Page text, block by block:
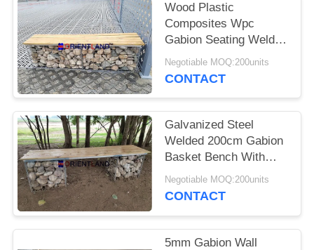
Wood Plastic
Composites Wpc
Gabion Seating Welded
50×50mm
2m×0.5m×0.5m
Negotiable MOQ:200units
CONTACT
Galvanized Steel
Welded 200cm Gabion
Basket Bench With
Pine Wood Boards
Negotiable MOQ:200units
CONTACT
5mm Gabion Wall